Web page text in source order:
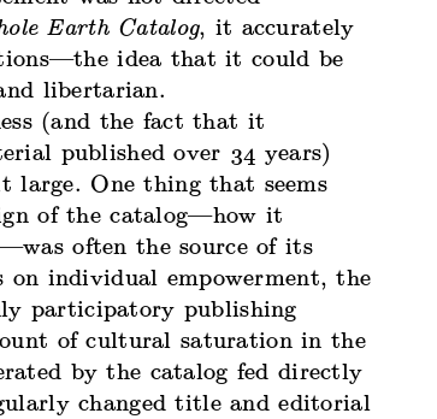
Earth Catalog, it accurately
idea that it could be
libertarian.
(and the fact that it
published over 34 years)
One thing that seems
of the catalog—how it
often the source of its
on individual empowerment, the
participatory publishing
of cultural saturation in the
by the catalog fed directly
changed title and editorial